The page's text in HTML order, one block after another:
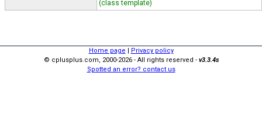
(class template)
Home page | Privacy policy
© cplusplus.com, 2000-2026 - All rights reserved - v3.3.4s
Spotted an error? contact us